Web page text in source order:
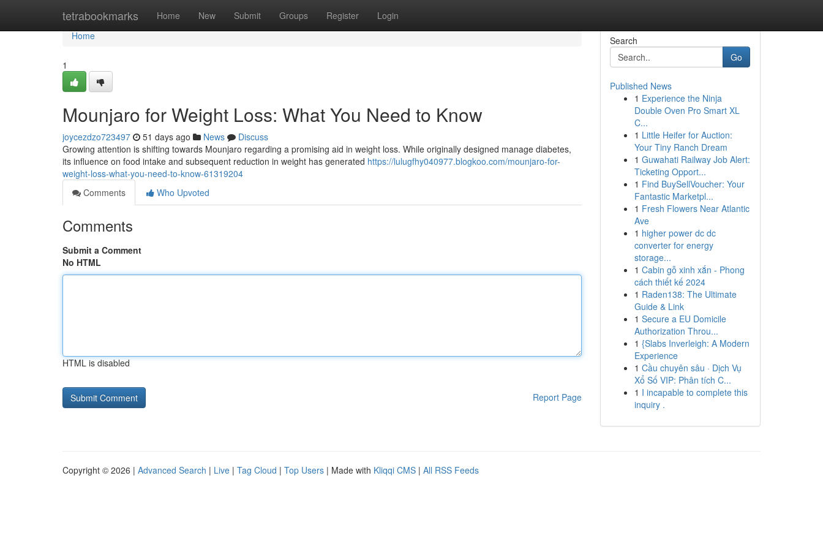
tetrabookmarks Home New Submit Groups Register Login
Home
Home
1
Mounjaro for Weight Loss: What You Need to Know
joycezdzo723497 51 days ago News
Discuss
Growing attention is shifting towards Mounjaro regarding a promising aid in weight loss. While originally designed manage diabetes,
its influence on food intake and subsequent reduction in weight has generated https://lulugfhy040977.blogkoo.com/mounjaro-for-
weight-loss-what-you-need-to-know-61319204
Comments
Who Upvoted
Comments
Submit a Comment
No HTML
HTML is disabled
Report Page
Search
Go
Published News
1 Experience the Ninja
Double Oven Pro Smart XL
C...
1 Little Heifer for Auction:
Your Tiny Ranch Dream
1 Guwahati Railway Job Alert:
Ticketing Opport...
1 Find BuySellVoucher: Your
Fantastic Marketpl...
1 Fresh Flowers Near Atlantic
Ave
1 higher power dc dc
converter for energy
storage...
1 Cabin gỗ xinh xắn - Phong
cách thiết kế 2024
1 Raden138: The Ultimate
Guide & Link
1 Secure a EU Domicile
Authorization Throu...
1 {Slabs Inverleigh: A Modern
Experience
1 Cầu chuyên sâu · Dịch Vụ
Xổ Số VIP: Phân tích C...
1 I incapable to complete this
inquiry .
Copyright © 2026 | Advanced Search | Live | Tag Cloud | Top Users | Made with Kliqqi CMS | All RSS Feeds